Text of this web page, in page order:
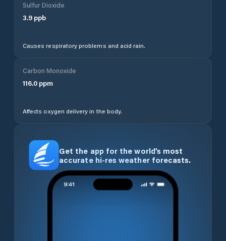
Sulfur Dioxide
3.9 ppb
Causes respiratory problems and acid rain.
Carbon Monoxide
116.0 ppm
Affects oxygen delivery in the body.
Get the app for the world’s most
accurate hi-res weather forecasts.